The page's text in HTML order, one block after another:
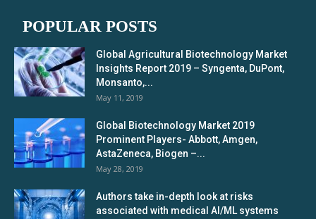
POPULAR POSTS
Global Agricultural Biotechnology Market
Insights Report 2019 – Syngenta, DuPont,
Monsanto,...
May 11, 2019
Global Biotechnology Market 2019
Prominent Players- Abbott, Amgen,
AstaZeneca, Biogen –...
May 28, 2019
Authors take in-depth look at risks
associated with medical AI/ML systems